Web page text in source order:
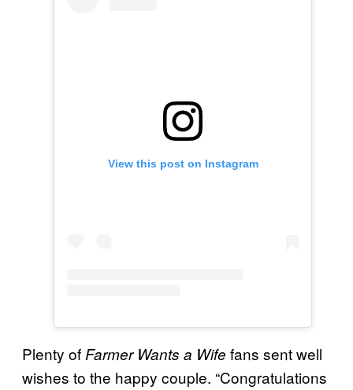
View this post on Instagram
Plenty of Farmer Wants a Wife fans sent well
wishes to the happy couple. “Congratulations